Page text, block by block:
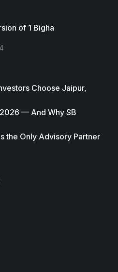
of 1 Bigha
Choose Jaipur,
— And Why SB
the Only Advisory Partner